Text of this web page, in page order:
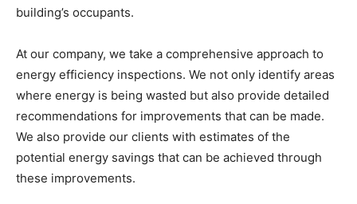
building’s occupants.
At our company, we take a comprehensive approach to
energy efficiency inspections. We not only identify areas
where energy is being wasted but also provide detailed
recommendations for improvements that can be made.
We also provide our clients with estimates of the
potential energy savings that can be achieved through
these improvements.